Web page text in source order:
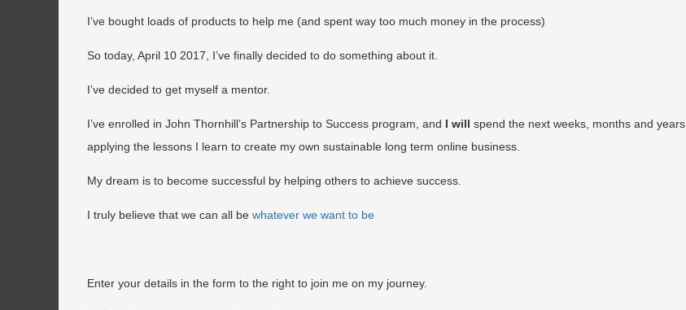
I’ve bought loads of products to help me (and spent way too much money in the process)
So today, April 10 2017, I’ve finally decided to do something about it.
I’ve decided to get myself a mentor.
I’ve enrolled in John Thornhill’s Partnership to Success program, and I will spend the next weeks, months and years
applying the lessons I learn to create my own sustainable long term online business.
My dream is to become successful by helping others to achieve success.
I truly believe that we can all be whatever we want to be
Enter your details in the form to the right to join me on my journey.